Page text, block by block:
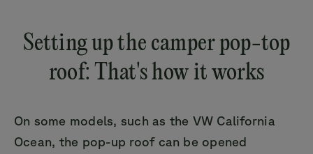
Setting up the camper pop-top
roof: That's how it works
On some models, such as the VW California
Ocean, the pop-up roof can be opened